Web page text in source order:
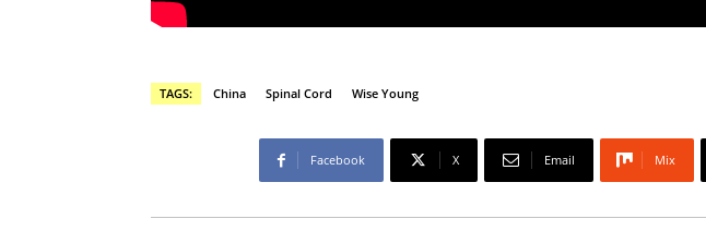
TAGS: China Spinal Cord Wise Young
Facebook X Email Mix